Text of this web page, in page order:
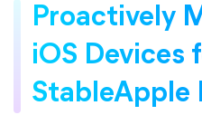
Proactively
iOS Devices
StableApple